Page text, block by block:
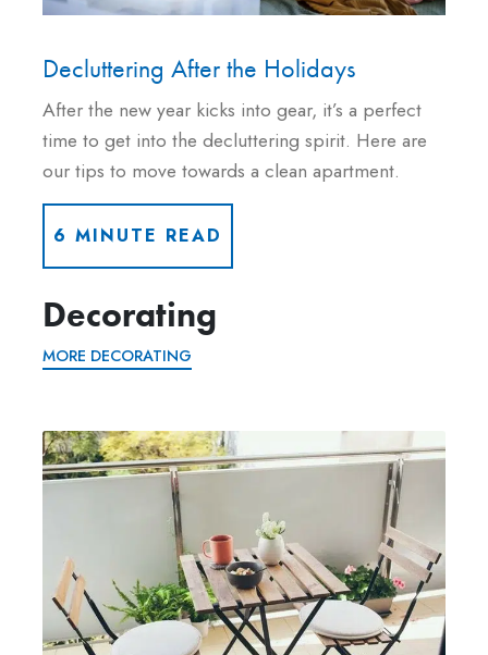
Decluttering After the Holidays
After the new year kicks into gear, it’s a perfect
time to get into the decluttering spirit. Here are
our tips to move towards a clean apartment.
6 MINUTE READ
Decorating
MORE DECORATING